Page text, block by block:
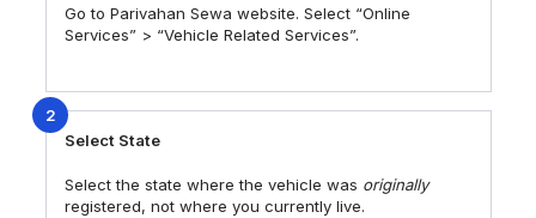
Go to Parivahan Sewa website. Select “Online
Services” > “Vehicle Related Services”.
2
Select State
Select the state where the vehicle was originally
registered, not where you currently live.